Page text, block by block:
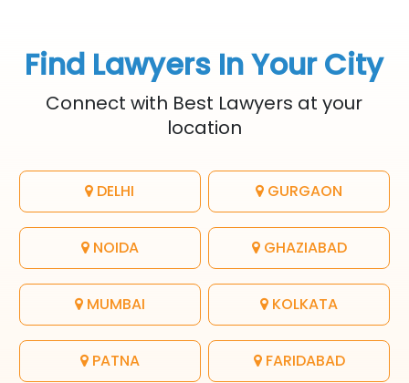
Find Lawyers In Your City
Connect with Best Lawyers at your
location
DELHI GURGAON
NOIDA GHAZIABAD
MUMBAI KOLKATA
PATNA FARIDABAD